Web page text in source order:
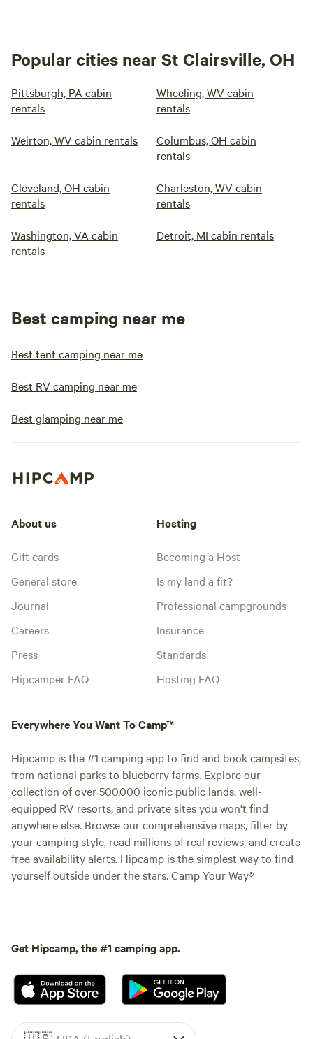
Popular cities near St Clairsville, OH
Pittsburgh, PA cabin
rentals
Wheeling, WV cabin
rentals
Weirton, WV cabin rentals
Columbus, OH cabin
rentals
Cleveland, OH cabin
rentals
Charleston, WV cabin
rentals
Washington, VA cabin
rentals
Detroit, MI cabin rentals
Best camping near me
Best tent camping near me
Best RV camping near me
Best glamping near me
About us
Gift cards
General store
Journal
Careers
Press
Hipcamper FAQ
Hosting
Becoming a Host
Is my land a fit?
Professional campgrounds
Insurance
Standards
Hosting FAQ
Everywhere You Want To Camp™
Hipcamp is the #1 camping app to find and book campsites,
from national parks to blueberry farms. Explore our
collection of over 500,000 iconic public lands, well-
equipped RV resorts, and private sites you won't find
anywhere else. Browse our comprehensive maps, filter by
your camping style, read millions of real reviews, and create
free availability alerts. Hipcamp is the simplest way to find
yourself outside under the stars. Camp Your Way®
Get Hipcamp, the #1 camping app.